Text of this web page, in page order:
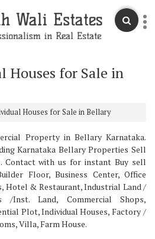
Houses for Sale in
Houses for Sale in Bellary
Property in Bellary Karnataka.
Karnataka Bellary Properties Sell
. Contact with us for instant Buy sell
Floor, Business Center, Office
Hotel & Restaurant, Industrial Land /
/Inst. Land, Commercial Shops,
Plot, Individual Houses, Factory /
Villa, Farm House.